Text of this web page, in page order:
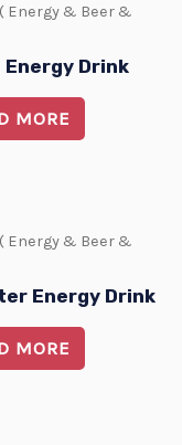
Energy & Beer &
Energy Drink
MORE
Energy & Beer &
Energy Drink
MORE